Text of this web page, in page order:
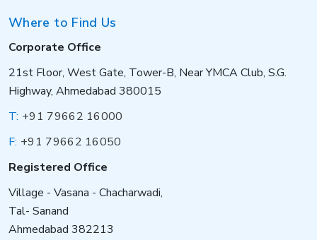
Where to Find Us
Corporate Office
21st Floor, West Gate, Tower-B, Near YMCA Club, S.G.
Highway, Ahmedabad 380015
T: +91 79662 16000
F: +91 79662 16050
Registered Office
Village - Vasana - Chacharwadi,
Tal- Sanand
Ahmedabad 382213